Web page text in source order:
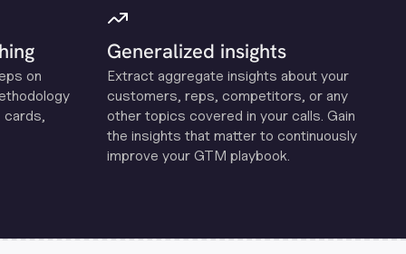
on
cards,
Generalized insights
Extract aggregate insights about your
customers, reps, competitors, or any
other topics covered in your calls. Gain
the insights that matter to continuously
improve your GTM playbook.